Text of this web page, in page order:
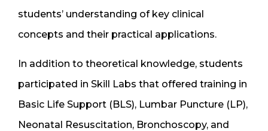
students’ understanding of key clinical
concepts and their practical applications.
In addition to theoretical knowledge, students
participated in Skill Labs that offered training in
Basic Life Support (BLS), Lumbar Puncture (LP),
Neonatal Resuscitation, Bronchoscopy, and